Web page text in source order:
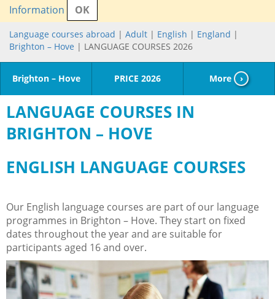
Information
OK
Language courses abroad | Adult | English | England |
Brighton – Hove | LANGUAGE COURSES 2026
Brighton – Hove PRICE 2026 More ›
LANGUAGE COURSES IN
BRIGHTON – HOVE
ENGLISH LANGUAGE COURSES
Our English language courses are part of our language
programmes in Brighton – Hove. They start on fixed
dates throughout the year and are suitable for
participants aged 16 and over.